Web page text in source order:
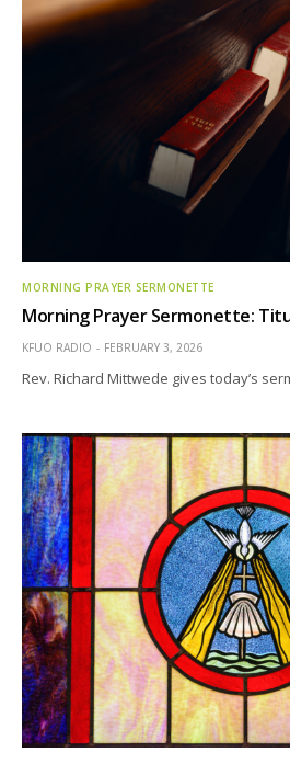
MORNING PRAYER SERMONETTE
Morning Prayer Sermonette:
KFUO RADIO FEBRUARY 3, 2026
Rev. Richard Mittwede gives today’s